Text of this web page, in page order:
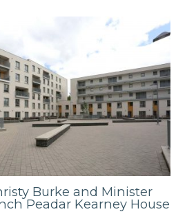
Burke and Minister
Peadar Kearney House